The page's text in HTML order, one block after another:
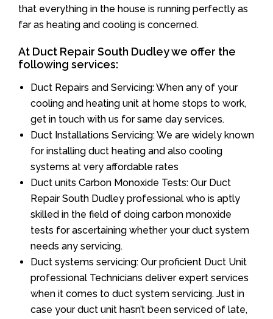
that everything in the house is running perfectly as
far as heating and cooling is concerned.
At Duct Repair South Dudley we offer the
following services:
Duct Repairs and Servicing: When any of your
cooling and heating unit at home stops to work,
get in touch with us for same day services.
Duct Installations Servicing: We are widely known
for installing duct heating and also cooling
systems at very affordable rates
Duct units Carbon Monoxide Tests: Our Duct
Repair South Dudley professional who is aptly
skilled in the field of doing carbon monoxide
tests for ascertaining whether your duct system
needs any servicing.
Duct systems servicing: Our proficient Duct Unit
professional Technicians deliver expert services
when it comes to duct system servicing. Just in
case your duct unit hasn’t been serviced of late,